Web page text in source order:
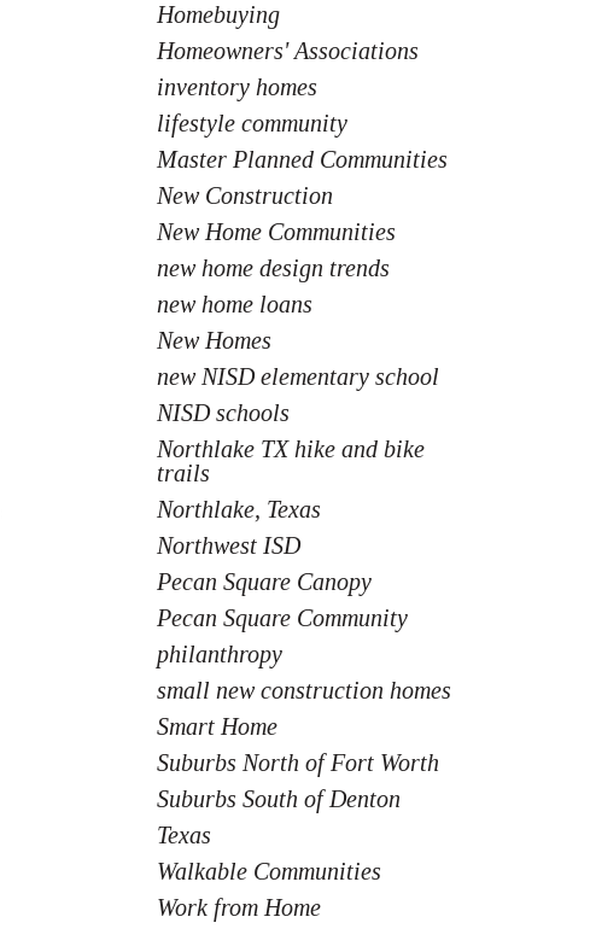
Homebuying
Homeowners' Associations
inventory homes
lifestyle community
Master Planned Communities
New Construction
New Home Communities
new home design trends
new home loans
New Homes
new NISD elementary school
NISD schools
Northlake TX hike and bike
trails
Northlake, Texas
Northwest ISD
Pecan Square Canopy
Pecan Square Community
philanthropy
small new construction homes
Smart Home
Suburbs North of Fort Worth
Suburbs South of Denton
Texas
Walkable Communities
Work from Home